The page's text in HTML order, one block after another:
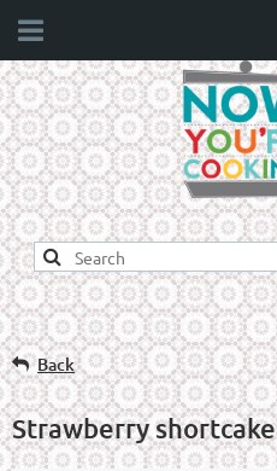
Back
Strawberry shortcake